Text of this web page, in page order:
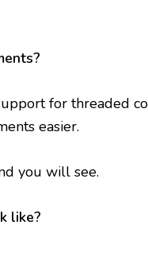
for threaded
easier.
you will see.
like?